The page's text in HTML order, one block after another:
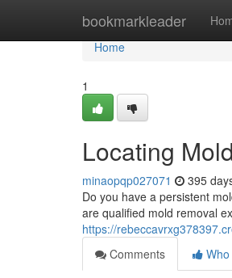
bookmarkleader
Home
Home
1
Locating
minaopqp027071 395
Do you have a persistent
are qualified mold removal
https://
Comments